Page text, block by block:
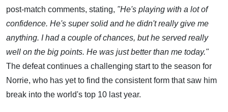
post-match comments, stating, "He's playing with a lot of
confidence. He's super solid and he didn't really give me
anything. I had a couple of chances, but he served really
well on the big points. He was just better than me today."
The defeat continues a challenging start to the season for
Norrie, who has yet to find the consistent form that saw him
break into the world's top 10 last year.